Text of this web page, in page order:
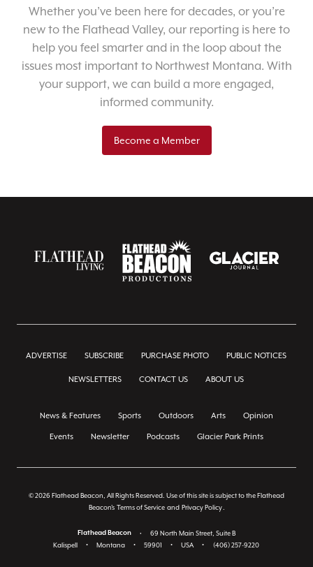
Whether you’ve been here for decades, or you’re
new to the Flathead Valley, our reporting is here to
help you feel smarter and in the loop about the
issues most important to Northwest Montana. With
your support, we can build a more engaged,
informed community.
Become a Member
ADVERTISE SUBSCRIBE PURCHASE PHOTO PUBLIC NOTICES
NEWSLETTERS CONTACT US ABOUT US
News & Features Sports Outdoors Arts Opinion
Events Newsletter Podcasts Glacier Park Prints
© 2026 Flathead Beacon, All Rights Reserved. Use of this site is subject to the Flathead
Beacon's Terms of Service and Privacy Policy
Flathead Beacon •
69 North Main Street, Suite B
Kalispell
• Montana • 59901 • USA • (406) 257-9220